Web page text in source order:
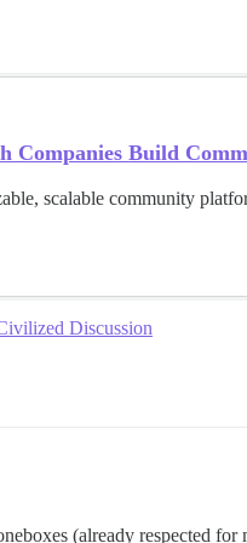
Companies Build
scalable community
Discussion
(already respected